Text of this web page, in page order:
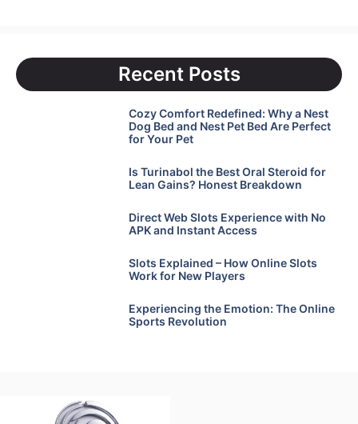
Recent Posts
Cozy Comfort Redefined: Why a Nest
Dog Bed and Nest Pet Bed Are Perfect
for Your Pet
Is Turinabol the Best Oral Steroid for
Lean Gains? Honest Breakdown
Direct Web Slots Experience with No
APK and Instant Access
Slots Explained – How Online Slots
Work for New Players
Experiencing the Emotion: The Online
Sports Revolution